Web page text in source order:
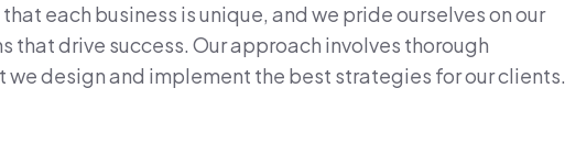
each business is unique, and we pride ourselves on our
drive success. Our approach involves thorough
design and implement the best strategies for our clients.